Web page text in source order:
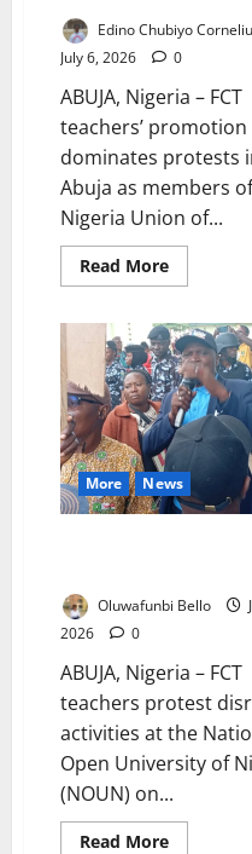
War
Edino Chubiyo
July 6, 2026
0
ABUJA, Nigeria – FCT
teachers’ promotion
dominates protests
Abuja as members
Nigeria Union of...
Read MoreRead
more
Teachers
Demand
Merit-
Based
More News
Oluwafunbi Bello
2026
0
ABUJA, Nigeria – FCT
teachers protest
activities at the
Open University of
(NOUN) on...
Read MoreRead